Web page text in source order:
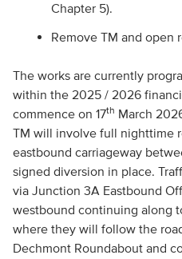
Chapter 5).
Remove TM and open
The works are currently
within the 2025 / 2026
commence on 17th March
TM will involve full nighttime
eastbound carriageway
signed diversion in place.
via Junction 3A Eastbound
westbound continuing along
where they will follow the
Dechmont Roundabout and